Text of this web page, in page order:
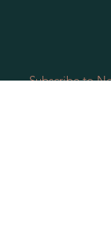
Subscribe to